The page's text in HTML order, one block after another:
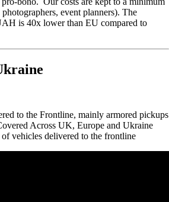
event planners). The
is 40x lower than EU compared to
to the Frontline, mainly armored pickups
Across UK, Europe and Ukraine
vehicles delivered to the frontline